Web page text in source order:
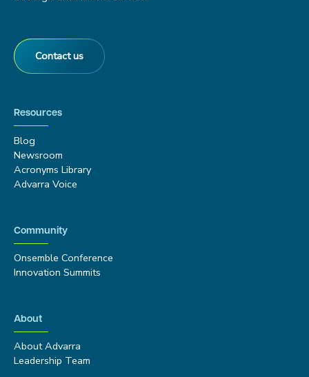
Contact us
Resources
Blog
Newsroom
Acronyms Library
Advarra Voice
Community
Onsemble Conference
Innovation Summits
About
About Advarra
Leadership Team